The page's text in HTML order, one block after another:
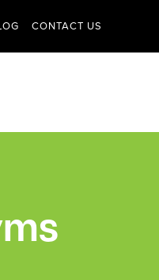
CONTACT US